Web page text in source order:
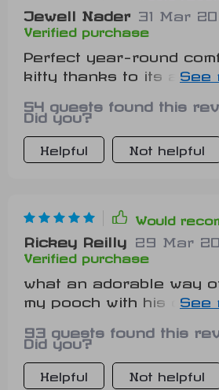
Jewell Nader 31 Mar
Verified purchase
Perfect year-round
kitty thanks to its all-
54 guests found this
Did you?
Helpful Not helpful
Would
Rickey Reilly 29 Mar
Verified purchase
what an adorable way
my pooch with his own
93 guests found this
Did you?
Helpful Not helpful